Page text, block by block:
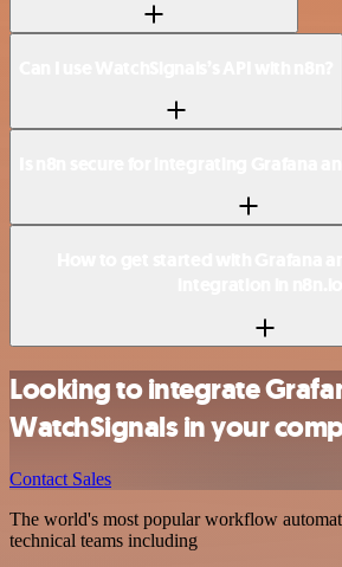
Looking to integrate
WatchSignals in your
Contact Sales
The world's most popular workflow
technical teams including